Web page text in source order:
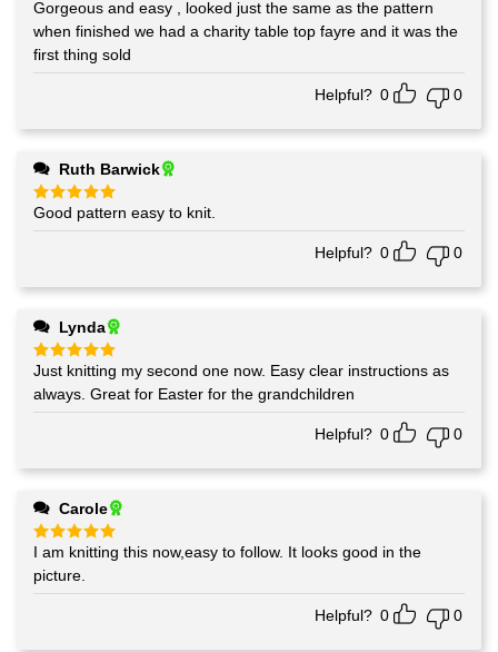
Rated5
out of 5
Gorgeous and easy , looked just the same as the pattern
when finished we had a charity table top fayre and it was the
first thing sold
Helpful? 0 0
Ruth Barwick
Rated5
out of 5
Good pattern easy to knit.
Helpful? 0 0
Lynda
Rated5
out of 5
Just knitting my second one now. Easy clear instructions as
always. Great for Easter for the grandchildren
Helpful? 0 0
Carole
Rated5
out of 5
I am knitting this now,easy to follow. It looks good in the
picture.
Helpful? 0 0